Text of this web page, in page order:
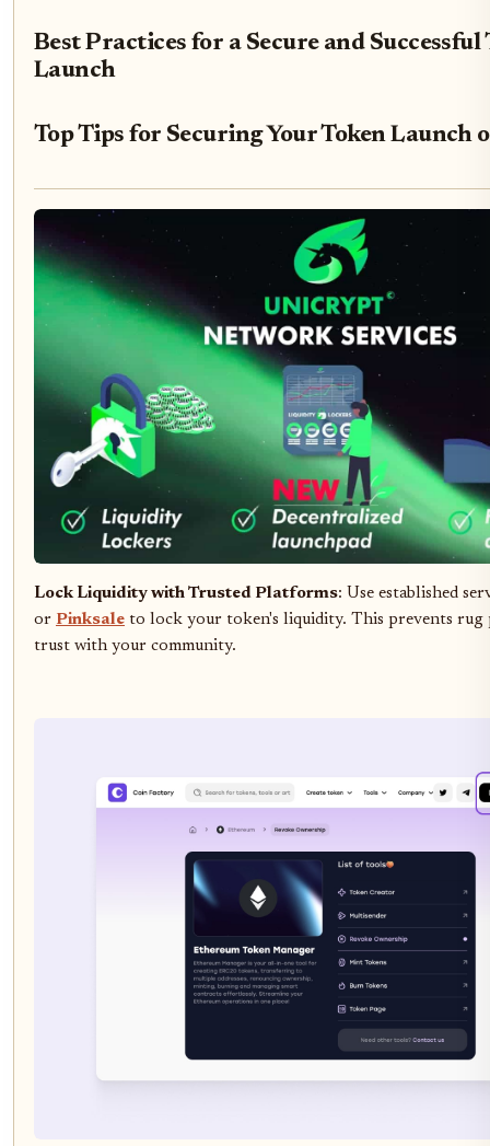
Best Practices for a Secure and Successful
Launch
Top Tips for Securing Your Token Launch
Lock Liquidity with Trusted Platforms: Use established
or Pinksale to lock your token's liquidity. This prevents rug
trust with your community.